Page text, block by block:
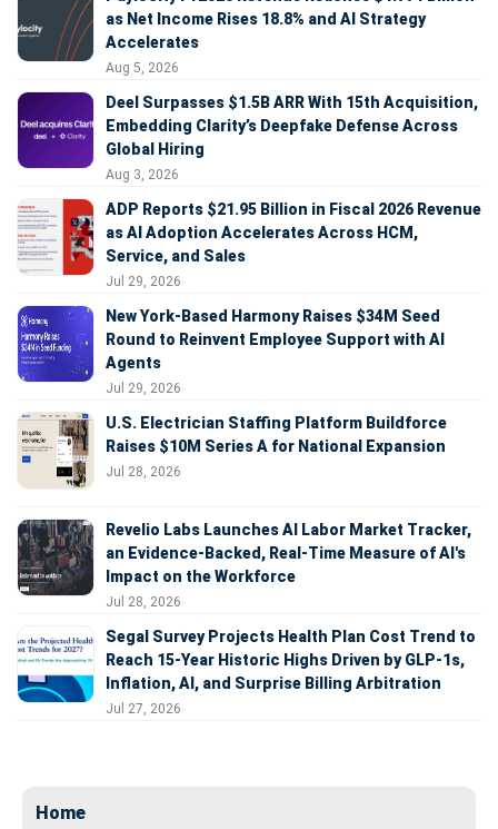
as Net Income Rises 18.8% and AI Strategy
Accelerates
Aug 5, 2026
Deel Surpasses $1.5B ARR With 15th Acquisition,
Embedding Clarity’s Deepfake Defense Across
Global Hiring
Aug 3, 2026
ADP Reports $21.95 Billion in Fiscal 2026 Revenue
as AI Adoption Accelerates Across HCM,
Service, and Sales
Jul 29, 2026
New York-Based Harmony Raises $34M Seed
Round to Reinvent Employee Support with AI
Agents
Jul 29, 2026
U.S. Electrician Staffing Platform Buildforce
Raises $10M Series A for National Expansion
Jul 28, 2026
Revelio Labs Launches AI Labor Market Tracker,
an Evidence-Backed, Real-Time Measure of AI's
Impact on the Workforce
Jul 28, 2026
Segal Survey Projects Health Plan Cost Trend to
Reach 15-Year Historic Highs Driven by GLP-1s,
Inflation, AI, and Surprise Billing Arbitration
Jul 27, 2026
Home